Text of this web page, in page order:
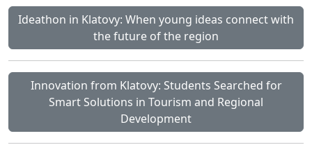
Ideathon in Klatovy: When young ideas connect with
the future of the region
Innovation from Klatovy: Students Searched for
Smart Solutions in Tourism and Regional
Development